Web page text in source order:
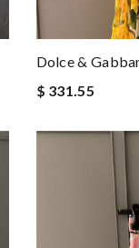
Dolce &
$ 331.55